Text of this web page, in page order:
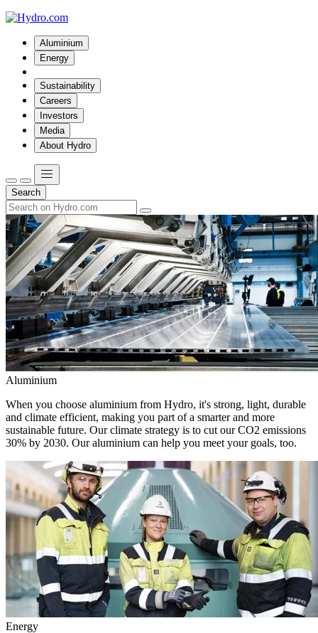
Aluminium
Energy
Sustainability
Careers
Investors
Media
About Hydro
Search
Aluminium
When you choose aluminium from Hydro, it's strong, light, durable
and climate efficient, making you part of a smarter and more
sustainable future. Our climate strategy is to cut our CO2 emissions
30% by 2030. Our aluminium can help you meet your goals, too.
Energy